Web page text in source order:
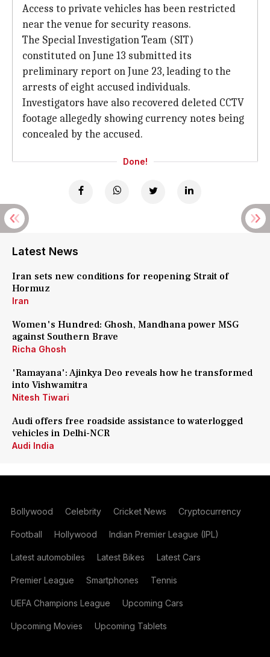
Access to private vehicles has been restricted
near the venue for security reasons.
The Special Investigation Team (SIT)
constituted on June 13 submitted its
preliminary report on June 23, leading to the
arrests of eight accused individuals.
Investigators have also recovered deleted CCTV
footage allegedly showing currency notes being
concealed by the accused.
Done!
Latest News
Iran sets new conditions for reopening Strait of
Hormuz
Iran
Women's Hundred: Ghosh, Mandhana power MSG
against Southern Brave
Richa Ghosh
'Ramayana': Ajinkya Deo reveals how he transformed
into Vishwamitra
Nitesh Tiwari
Audi offers free roadside assistance to waterlogged
vehicles in Delhi-NCR
Audi India
Bollywood Celebrity Cricket News Cryptocurrency
Football Hollywood Indian Premier League (IPL)
Latest automobiles Latest Bikes Latest Cars
Premier League Smartphones Tennis
UEFA Champions League Upcoming Cars
Upcoming Movies Upcoming Tablets